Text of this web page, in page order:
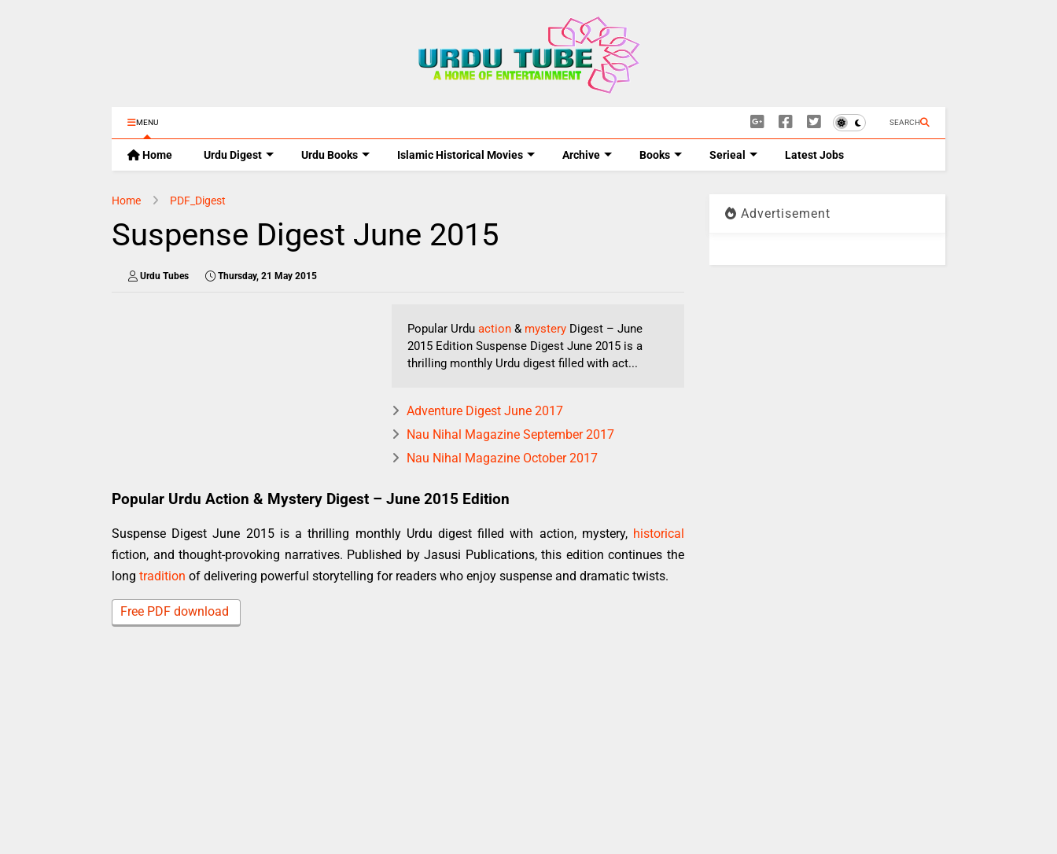
MENU SEARCH
Home Urdu Digest Urdu Books Islamic Historical Movies Archive Books Serieal Latest Jobs
Home PDF_Digest
Suspense Digest June 2015
Urdu Tubes Thursday, 21 May 2015
Popular Urdu action & mystery Digest – June
2015 Edition Suspense Digest June 2015 is a
thrilling monthly Urdu digest filled with act...
Adventure Digest June 2017
Nau Nihal Magazine September 2017
Nau Nihal Magazine October 2017
Popular Urdu Action & Mystery Digest – June 2015 Edition
Suspense Digest June 2015 is a thrilling monthly Urdu digest filled with action, mystery, historical
fiction, and thought-provoking narratives. Published by Jasusi Publications, this edition continues the
long tradition of delivering powerful storytelling for readers who enjoy suspense and dramatic twists.
Free PDF download
Advertisement